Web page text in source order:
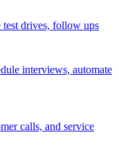
test drives, follow ups
interviews, automate
calls, and service